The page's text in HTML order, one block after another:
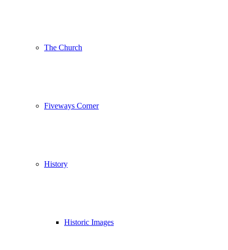
The Church
Fiveways Corner
History
Historic Images